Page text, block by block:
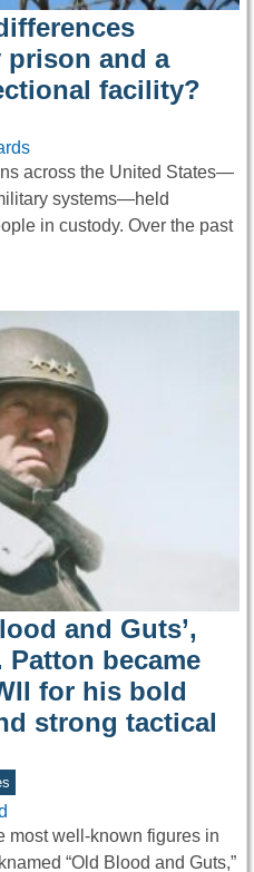
prison and a
facility?
across the United States—
systems—held
in custody. Over the past
and Guts’,
Patton became
for his bold
strong tactical
most well-known figures in
“Old Blood and Guts,”